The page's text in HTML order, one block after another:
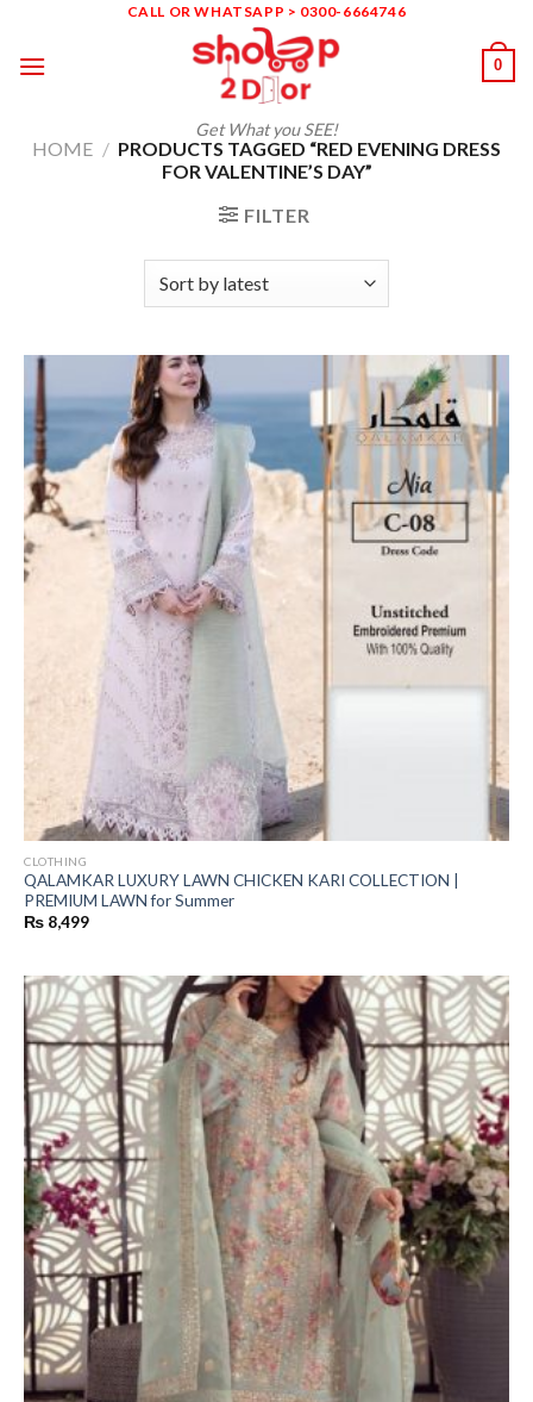
content
CALL OR WHATSAPP > 0300-6664746
Get What you SEE!
0
HOME / PRODUCTS TAGGED “RED EVENING DRESS
FOR VALENTINE’S DAY”
FILTER
CLOTHING
QALAMKAR LUXURY LAWN CHICKEN KARI COLLECTION |
PREMIUM LAWN for Summer
₨ 8,499